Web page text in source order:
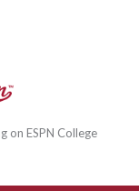
on ESPN College